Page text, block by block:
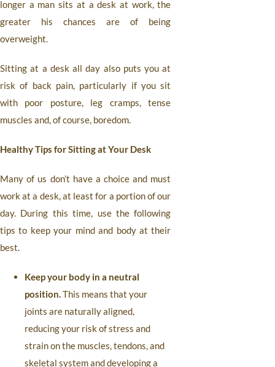
longer a man sits at a desk at work, the
greater his chances are of being
overweight.
Sitting at a desk all day also puts you at
risk of back pain, particularly if you sit
with poor posture, leg cramps, tense
muscles and, of course, boredom.
Healthy Tips for Sitting at Your Desk
Many of us don’t have a choice and must
work at a desk, at least for a portion of our
day. During this time, use the following
tips to keep your mind and body at their
best.
Keep your body in a neutral
position.This means that your
joints are naturally aligned,
reducing your risk of stress and
strain on the muscles, tendons, and
skeletal system and developing a